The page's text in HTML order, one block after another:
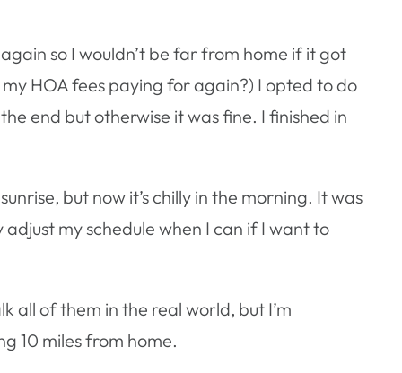
so I wouldn’t be far from home if it got
HOA fees paying for again?) I opted to do
end but otherwise it was fine. I finished in
but now it’s chilly in the morning. It was
my schedule when I can if I want to
all of them in the real world, but I’m
10 miles from home.